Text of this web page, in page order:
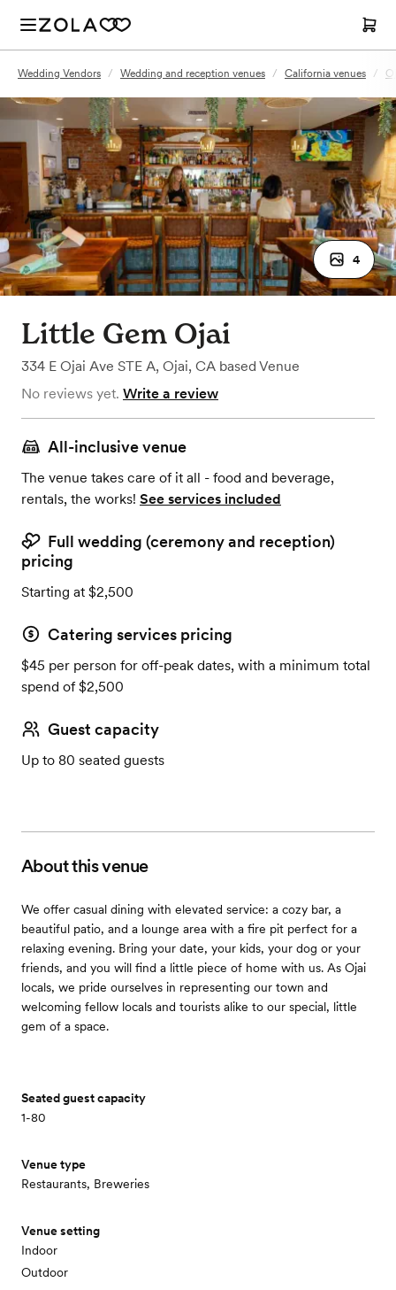
Wedding Vendors / Wedding and reception venues / California venues /
4
Little Gem Ojai
334 E Ojai Ave STE A, Ojai, CA based Venue
No reviews yet. Write a review
All-inclusive venue
The venue takes care of it all - food and beverage,
rentals, the works! See services included
Full wedding (ceremony and reception)
pricing
Starting at $2,500
Catering services pricing
$45 per person for off-peak dates, with a minimum total
spend of $2,500
Guest capacity
Up to 80 seated guests
About this venue
We offer casual dining with elevated service: a cozy bar, a
beautiful patio, and a lounge area with a fire pit perfect for a
relaxing evening. Bring your date, your kids, your dog or your
friends, and you will find a little piece of home with us. As Ojai
locals, we pride ourselves in representing our town and
welcoming fellow locals and tourists alike to our special, little
gem of a space.
Seated guest capacity
1-80
Venue type
Restaurants, Breweries
Venue setting
Indoor
Outdoor